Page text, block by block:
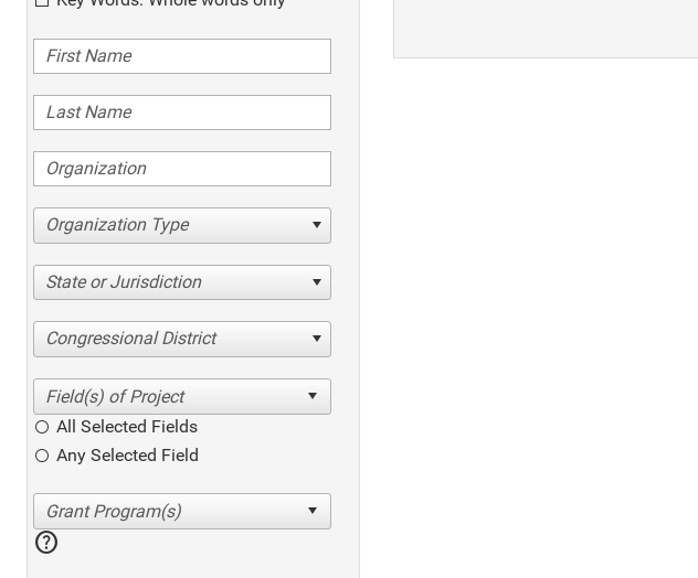
Organization Type
State or Jurisdiction
Congressional District
All Selected Fields
Any Selected Field
help